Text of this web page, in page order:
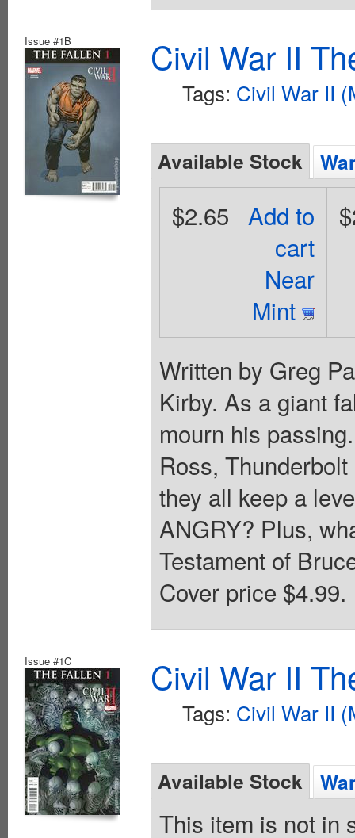
Issue #1B Civil War II
Tags: Civil War II
Available Stock
Add to
cart
Near
Mint
$2.65
Written by Greg
Kirby. As a giant
mourn his
Ross,
they all keep a
ANGRY? Plus,
Testament of
Cover price $4.99.
Issue #1C Civil War II
Tags: Civil War II
Available Stock
This item is not in